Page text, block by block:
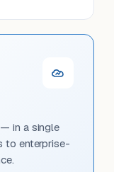
in a single
to enterprise-